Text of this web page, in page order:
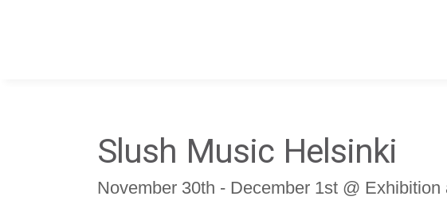
Slush Music Helsinki
November 30th - December 1st @ Exhibition